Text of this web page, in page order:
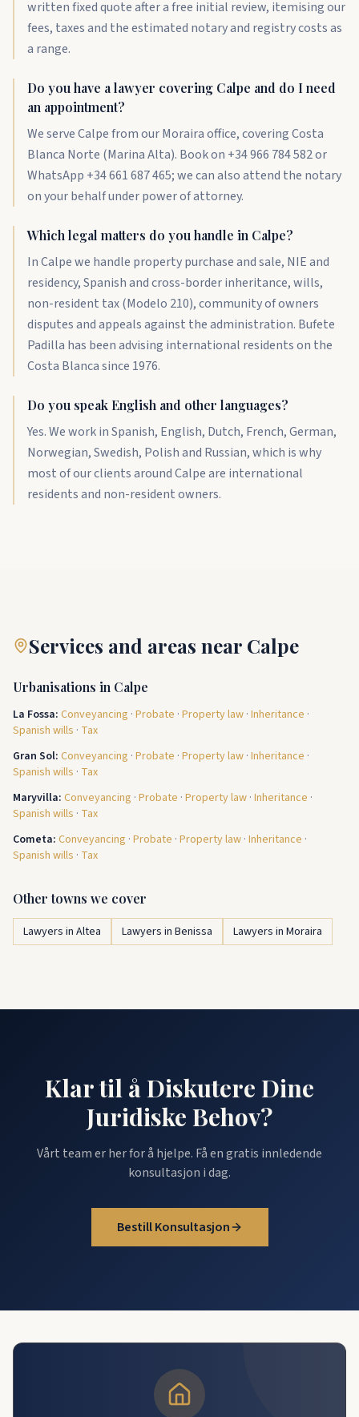
written fixed quote after a free initial review, itemising our
fees, taxes and the estimated notary and registry costs as
a range.
Do you have a lawyer covering Calpe and do I need
an appointment?
We serve Calpe from our Moraira office, covering Costa
Blanca Norte (Marina Alta). Book on +34 966 784 582 or
WhatsApp +34 661 687 465; we can also attend the notary
on your behalf under power of attorney.
Which legal matters do you handle in Calpe?
In Calpe we handle property purchase and sale, NIE and
residency, Spanish and cross-border inheritance, wills,
non-resident tax (Modelo 210), community of owners
disputes and appeals against the administration. Bufete
Padilla has been advising international residents on the
Costa Blanca since 1976.
Do you speak English and other languages?
Yes. We work in Spanish, English, Dutch, French, German,
Norwegian, Swedish, Polish and Russian, which is why
most of our clients around Calpe are international
residents and non-resident owners.
Services and areas near Calpe
Urbanisations in Calpe
La Fossa: Conveyancing · Probate · Property law · Inheritance ·
Spanish wills · Tax
Gran Sol: Conveyancing · Probate · Property law · Inheritance ·
Spanish wills · Tax
Maryvilla: Conveyancing · Probate · Property law · Inheritance ·
Spanish wills · Tax
Cometa: Conveyancing · Probate · Property law · Inheritance ·
Spanish wills · Tax
Other towns we cover
Lawyers in Altea Lawyers in Benissa Lawyers in Moraira
Klar til å Diskutere Dine
Juridiske Behov?
Vårt team er her for å hjelpe. Få en gratis innledende
konsultasjon i dag.
Bestill Konsultasjon